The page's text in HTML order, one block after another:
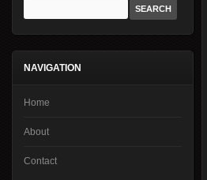
NAVIGATION
Home
About
Contact